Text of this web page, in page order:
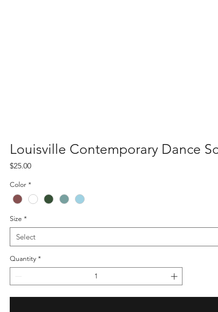
Louisville Contemporary Dance
$25.00Price
Color *
Size *
Quantity *